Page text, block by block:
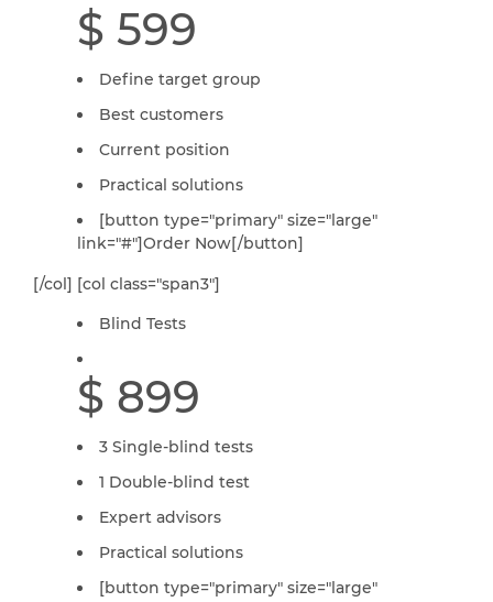
$ 599
Define target group
Best customers
Current position
Practical solutions
[button type="primary" size="large"
link="#"]Order Now[/button]
[/col] [col class="span3"]
Blind Tests
$ 899
3 Single-blind tests
1 Double-blind test
Expert advisors
Practical solutions
[button type="primary" size="large"